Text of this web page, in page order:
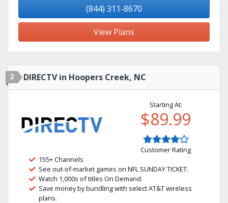
(844) 311-8670
View Plans
2 DIRECTV in Hoopers Creek, NC
Starting At:
$89.99
Customer Rating
155+ Channels
See out-of-market games on NFL SUNDAY TICKET.
Watch 1,000s of titles On Demand.
Save money by bundling with select AT&T wireless
plans.